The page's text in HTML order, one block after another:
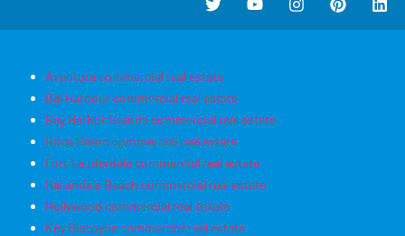
Aventura commercial real estate
Bal Harbour commercial real estate
Bay Harbor Islands commercial real estate
Boca Raton commercial real estate
Fort Lauderdale commercial real estate
Hallandale Beach commercial real estate
Hollywood commercial real estate
Key Biscayne commercial real estate